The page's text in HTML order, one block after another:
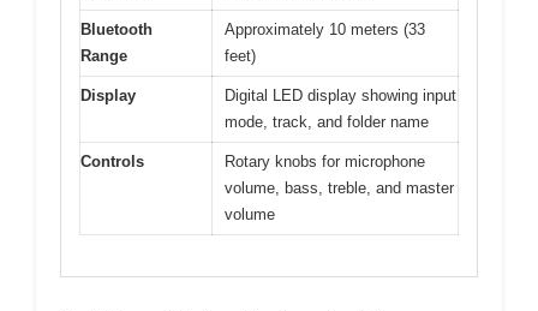
Bluetooth
Range
Approximately 10 meters (33
feet)
Display
Digital LED display showing input
mode, track, and folder name
Controls
Rotary knobs for microphone
volume, bass, treble, and master
volume